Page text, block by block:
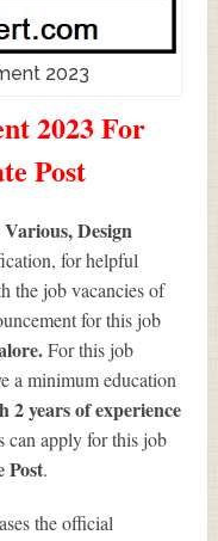
2023
2023 For
Post
Design
for helpful
the job vacancies of
for this job
For this job
a minimum education
2 years of experience
can apply for this job
Post.
the official